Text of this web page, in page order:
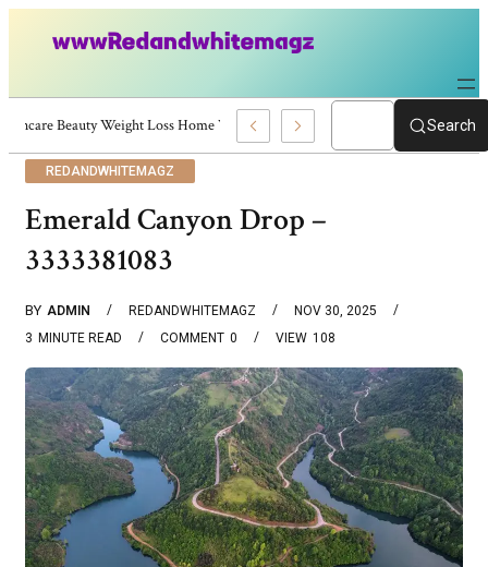
Skincare Beauty Weight Loss Home Workouts Personal Development –Search
REDANDWHITEMAGZ
Emerald Canyon Drop –
3333381083
BY ADMIN REDANDWHITEMAGZ
NOV 30, 2025
3 MINUTE READ 0
COMMENT 108
VIEW